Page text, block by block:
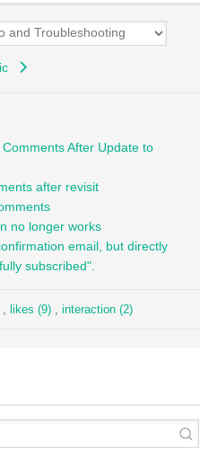
After Update to
after revisit
no longer works
email, but directly
subscribed".
, likes (9) , interaction (2)